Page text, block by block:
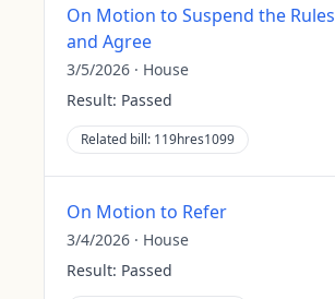
On Motion to Suspend the Rules
and Agree
3/5/2026 · House
Result: Passed
Related bill: 119hres1099
On Motion to Refer
3/4/2026 · House
Result: Passed